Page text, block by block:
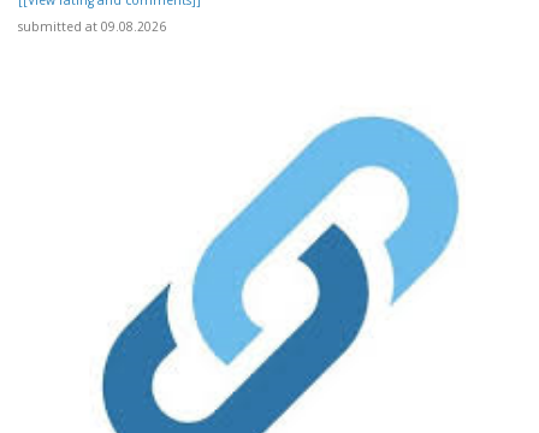
submitted at 09.08.2026